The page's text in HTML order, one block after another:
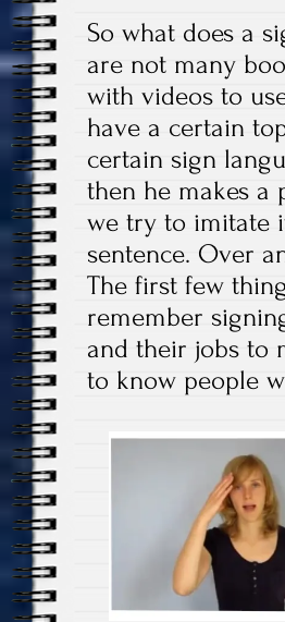
So what does a
are not many
with videos to
have a certain
certain sign
then he makes a
we try to imitate
sentence. Over
The first few
remember
and their jobs to
to know people